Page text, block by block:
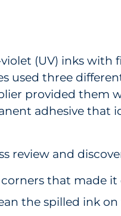
(UV) inks
used three
provided them
adhesive that
review and
corners that made
the spilled ink